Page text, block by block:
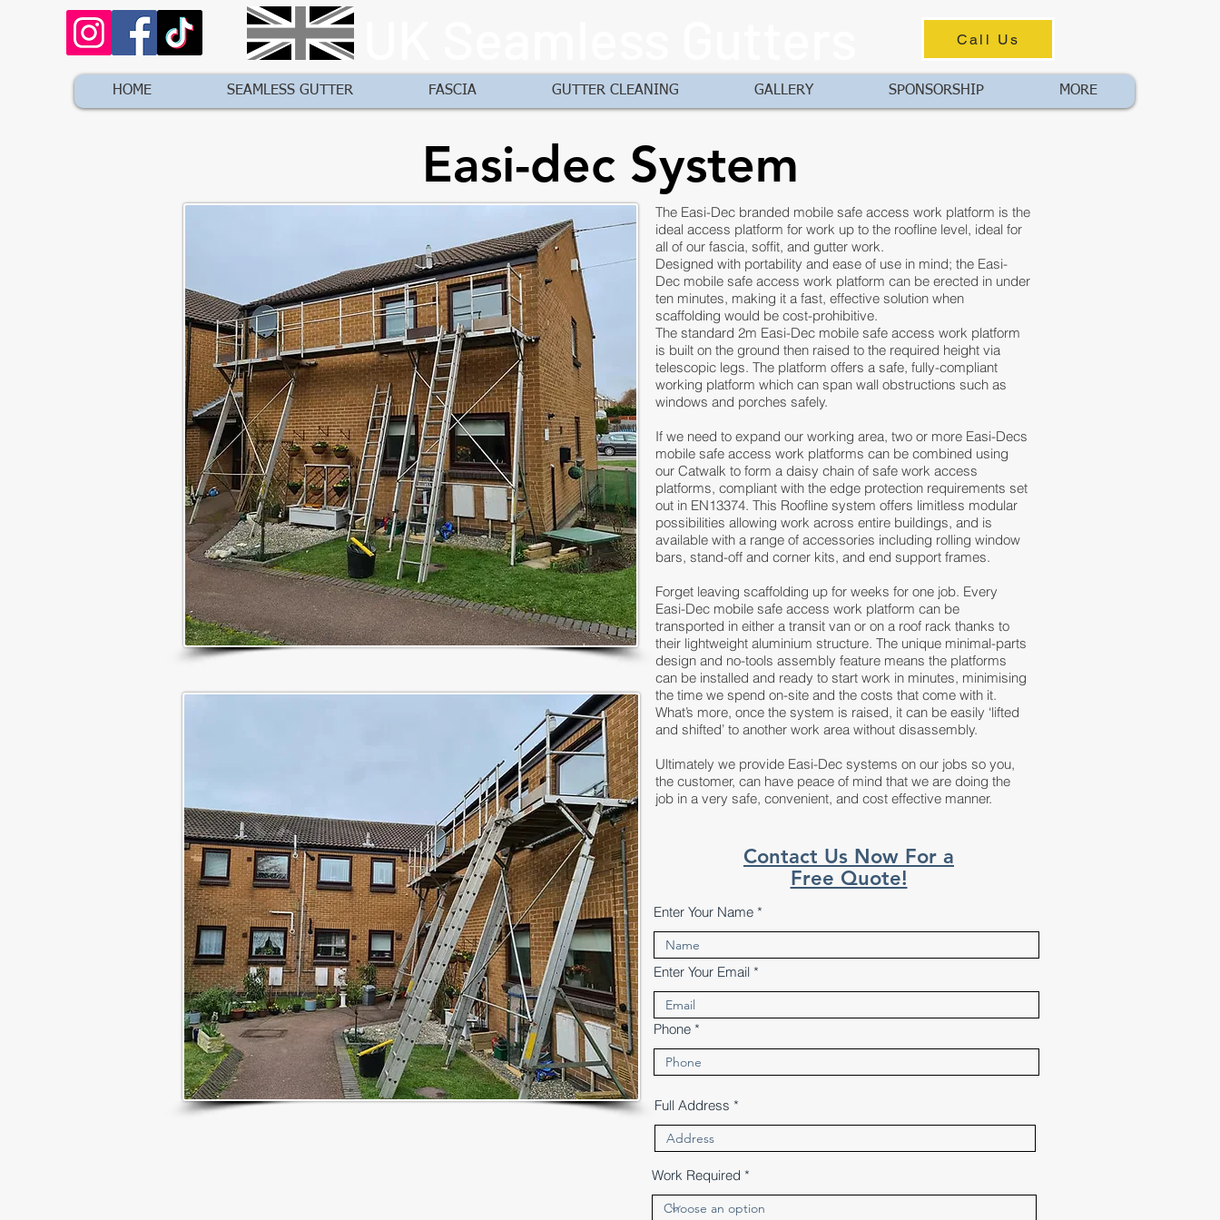
Call Us
HOME SEAMLESS GUTTER FASCIA GUTTER CLEANING GALLERY SPONSORSHIP MORE
Easi-dec System
The Easi-Dec branded mobile safe access work platform is the
ideal access platform for work up to the roofline level, ideal for
all of our fascia, soffit, and gutter work.
Designed with portability and ease of use in mind; the Easi-
Dec mobile safe access work platform can be erected in under
ten minutes, making it a fast, effective solution when
scaffolding would be cost-prohibitive.
The standard 2m Easi-Dec mobile safe access work platform
is built on the ground then raised to the required height via
telescopic legs. The platform offers a safe, fully-compliant
working platform which can span wall obstructions such as
windows and porches safely.
If we need to expand our working area, two or more Easi-Decs
mobile safe access work platforms can be combined using
our Catwalk to form a daisy chain of safe work access
platforms, compliant with the edge protection requirements set
out in EN13374. This Roofline system offers limitless modular
possibilities allowing work across entire buildings, and is
available with a range of accessories including rolling window
bars, stand-off and corner kits, and end support frames.
Forget leaving scaffolding up for weeks for one job. Every
Easi-Dec mobile safe access work platform can be
transported in either a transit van or on a roof rack thanks to
their lightweight aluminium structure. The unique minimal-parts
design and no-tools assembly feature means the platforms
can be installed and ready to start work in minutes, minimising
the time we spend on-site and the costs that come with it.
What’s more, once the system is raised, it can be easily ‘lifted
and shifted’ to another work area without disassembly.
Ultimately we provide Easi-Dec systems on our jobs so you,
the customer, can have peace of mind that we are doing the
job in a very safe, convenient, and cost effective manner.
Contact Us Now For a
Free Quote!
Enter Your Name
Enter Your Email
Phone
Full Address
Work Required